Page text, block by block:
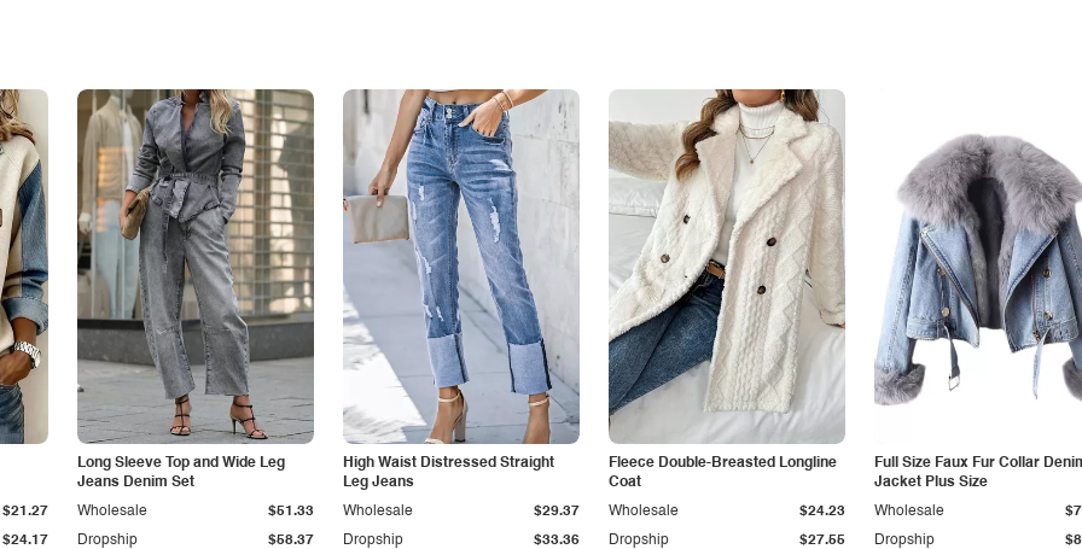
$24.17
$21.27
Long Sleeve Top and Wide Leg
Jeans Denim Set
Dropship $58.37
Wholesale $51.33
High Waist Distressed Straight
Leg Jeans
Dropship $33.36
Wholesale $29.37
Fleece Double-Breasted Longline
Coat
Dropship $27.55
Wholesale $24.23
Full Size Faux Fur Collar
Jacket Plus Size
Dropship
Wholesale